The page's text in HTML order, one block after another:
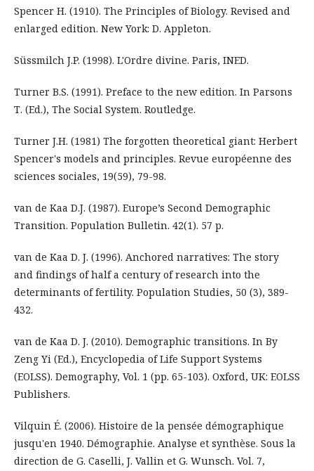
Spencer H. (1910). The Principles of Biology. Revised and
enlarged edition. New York: D. Appleton.
Süssmilch J.P. (1998). L'Ordre divine. Paris, INED.
Turner B.S. (1991). Preface to the new edition. In Parsons
Т. (Ed.), The Social System. Routledge.
Turner J.H. (1981) The forgotten theoretical giant: Herbert
Spencer's models and principles. Revue européenne des
sciences sociales, 19(59), 79-98.
van de Kaa D.J. (1987). Europe’s Second Demographic
Transition. Population Bulletin. 42(1). 57 p.
van de Kaa D. J. (1996). Anchored narratives: The story
and findings of half a century of research into the
determinants of fertility. Population Studies, 50 (3), 389-
432.
van de Kaa D. J. (2010). Demographic transitions. In By
Zeng Yi (Ed.), Encyclopedia of Life Support Systems
(EOLSS). Demography, Vol. 1 (pp. 65-103). Oxford, UK: EOLSS
Publishers.
Vilquin É. (2006). Histoire de la pensée démographique
jusqu'en 1940. Démographie. Analyse et synthèse. Sous la
direction de G. Caselli, J. Vallin et G. Wunsch. Vol. 7,